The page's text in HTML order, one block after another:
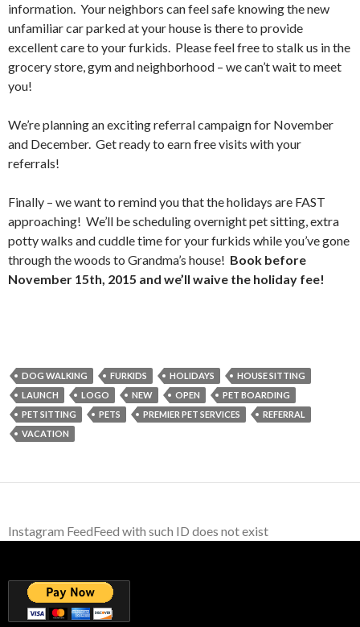
information. Your neighbors can feel safe knowing the new
unfamiliar car parked at your house is there to provide
excellent care to your furkids. Please feel free to stalk us in the
grocery store, gym and neighborhood – we can’t wait to meet
you!
We’re planning an exciting referral campaign for November
and December. Get ready to earn free visits with your
referrals!
Finally – we want to remind you that the holidays are FAST
approaching! We’ll be scheduling overnight pet sitting, extra
potty walks and cuddle time for your furkids while you’ve gone
through the woods to Grandma’s house! Book before
November 15th, 2015 and we’ll waive the holiday fee!
DOG WALKING FURKIDS HOLIDAYS
HOUSE SITTING
LAUNCH
LOGO NEW OPEN
PET BOARDING
PET SITTING
PETS PREMIER PET SERVICES
REFERRAL
VACATION
Instagram FeedFeed with such ID does not exist